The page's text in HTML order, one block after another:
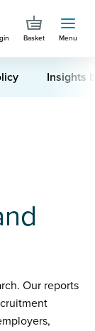
Basket Menu
Insights
Our reports